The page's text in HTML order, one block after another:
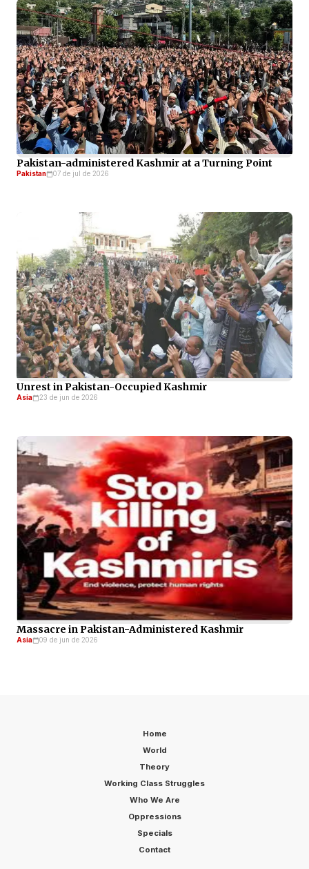
Pakistan-administered Kashmir at a Turning Point
Pakistan 07 de jul de 2026
Unrest in Pakistan-Occupied Kashmir
Asia 23 de jun de 2026
Massacre in Pakistan-Administered Kashmir
Asia 09 de jun de 2026
Home
World
Theory
Working Class Struggles
Who We Are
Oppressions
Specials
Contact